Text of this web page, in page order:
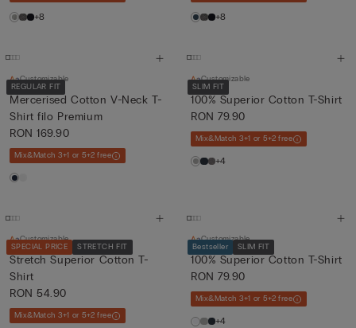
+8 +8
REGULAR FIT
Customizable
Mercerised Cotton V-Neck T-
Shirt filo Premium
RON 169.90
Mix&Match 3+1 or 5+2 free
SLIM FIT
Customizable
100% Superior Cotton T-Shirt
RON 79.90
Mix&Match 3+1 or 5+2 free
+4
SPECIAL PRICE STRETCH FIT
Customizable
Stretch Superior Cotton T-
Shirt
RON 54.90
Mix&Match 3+1 or 5+2 free
Bestseller SLIM FIT
Customizable
100% Superior Cotton T-Shirt
RON 79.90
Mix&Match 3+1 or 5+2 free
+4